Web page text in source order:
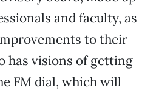
and faculty, as
to their
has visions of getting
FM dial, which will